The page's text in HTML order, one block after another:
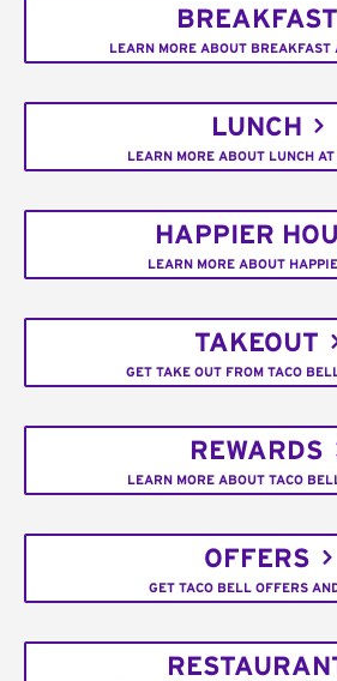
BREAKFAST
LEARN MORE ABOUT BREAKFAST
LUNCH
LEARN MORE ABOUT LUNCH
HAPPIER
LEARN MORE ABOUT
TAKEOUT
GET TAKE OUT FROM TACO
REWARDS
LEARN MORE ABOUT TACO
OFFERS
GET TACO BELL OFFERS